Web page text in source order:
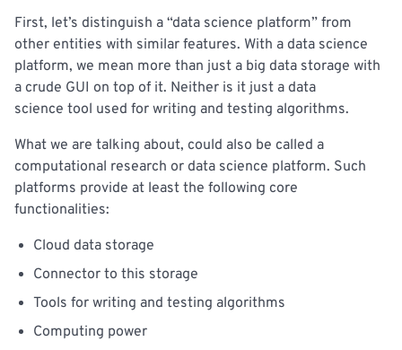
First, let’s distinguish a “data science platform” from
other entities with similar features. With a data science
platform, we mean more than just a big data storage with
a crude GUI on top of it. Neither is it just a data
science tool used for writing and testing algorithms.
What we are talking about, could also be called a
computational research or data science platform. Such
platforms provide at least the following core
functionalities:
Cloud data storage
Connector to this storage
Tools for writing and testing algorithms
Computing power